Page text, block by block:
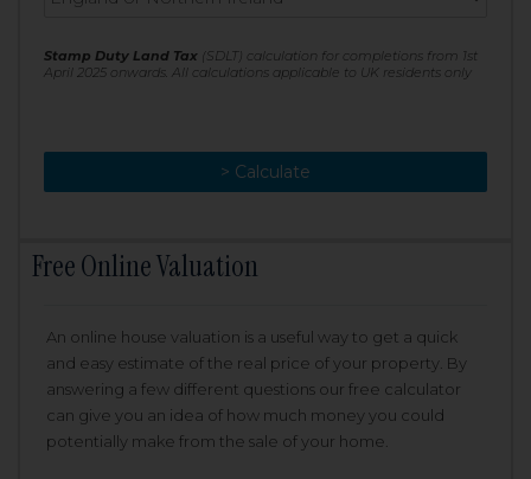
Stamp Duty Land Tax (SDLT) calculation for completions from 1st
April 2025 onwards. All calculations applicable to UK residents only
> Calculate
> Recalculate
Free Online Valuation
An online house valuation is a useful way to get a quick
and easy estimate of the real price of your property. By
answering a few different questions our free calculator
can give you an idea of how much money you could
potentially make from the sale of your home.